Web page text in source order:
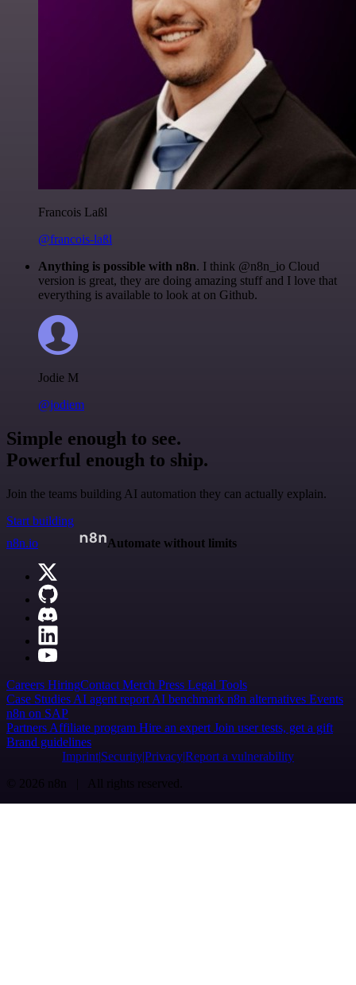
Francois Laßl
@francois-laßl
Anything is possible with n8n. I think @n8n_io Cloud
version is great, they are doing amazing stuff and I love that
everything is available to look at on Github.
Jodie M
@jodiem
Simple enough to see.
Powerful enough to ship.
Join the teams building AI automation they can actually explain.
Start building
n8n.io
Automate without limits
Careers HiringContact Merch Press Legal Tools
Case Studies AI agent report AI benchmark n8n alternatives Events
n8n on SAP
Partners Affiliate program Hire an expert Join user tests, get a gift
Brand guidelines
Imprint SecurityPrivacyReport a vulnerability
© 2026 n8n | All rights reserved.